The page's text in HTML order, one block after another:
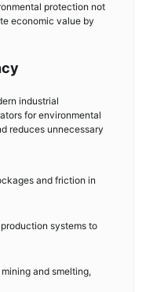
protection not
economic value by
industrial
for environmental
reduces unnecessary
and friction in
systems to
and smelting,